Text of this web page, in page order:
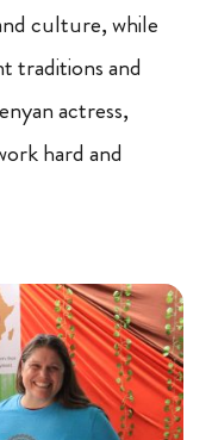
culture, while
traditions and
actress,
hard and